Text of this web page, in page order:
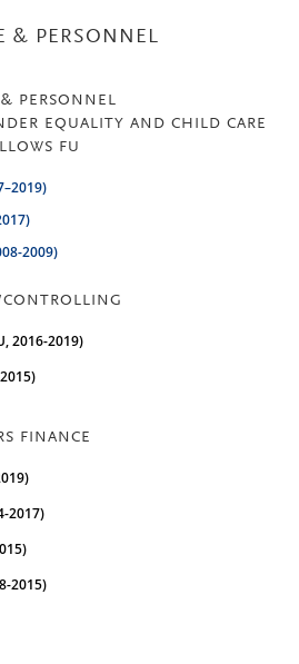
& PERSONNEL
PERSONNEL
EQUALITY AND CHILD CARE
FU
2009)
2016-2019)
FINANCE
2017)
2015)